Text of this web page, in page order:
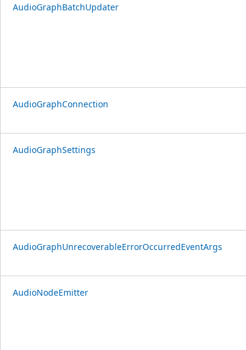
AudioGraphBatchUpdater
AudioGraphConnection
AudioGraphSettings
AudioGraphUnrecoverableErrorOccurredEventArgs
AudioNodeEmitter